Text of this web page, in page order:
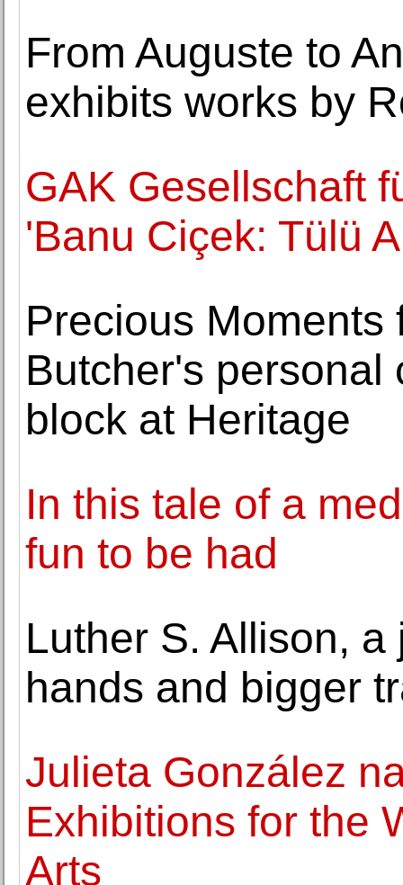
From Auguste to
exhibits works by
GAK Gesellschaft
'Banu Ciçek: Tülü
Precious Moments
Butcher's personal
block at Heritage
In this tale of a
fun to be had
Luther S. Allison,
hands and bigger
Julieta González
Exhibitions for the
Arts